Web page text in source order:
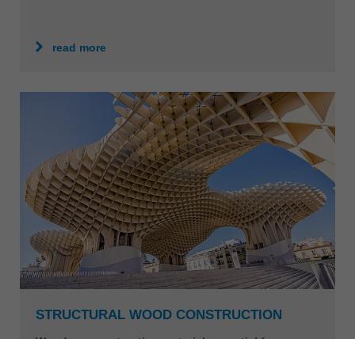
read more
STRUCTURAL WOOD CONSTRUCTION